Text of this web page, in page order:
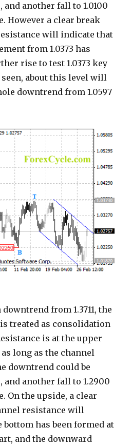
and another fall to 1.0100
However a clear break
will indicate that
from 1.0373 has
rise to test 1.0373 key
about this level will
downtrend from 1.0597
from 1.3711, the
is treated as consolidation
is at the upper
long as the channel
downtrend could be
and another fall to 1.2900
On the upside, a clear
resistance will
has been formed at
and the downward